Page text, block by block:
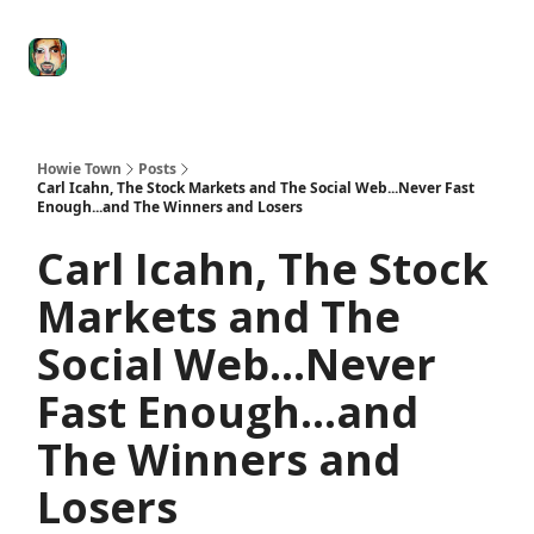
Howie Town
Posts
Carl Icahn, The Stock Markets and The Social Web...Never Fast
Enough...and The Winners and Losers
Carl Icahn, The Stock
Markets and The
Social Web...Never
Fast Enough...and
The Winners and
Losers